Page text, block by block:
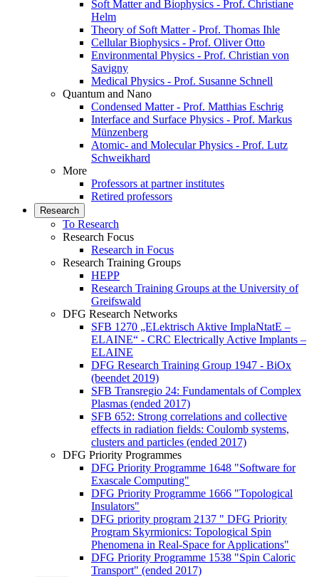
Soft Matter and Biophysics - Prof. Christiane
Helm
Theory of Soft Matter - Prof. Thomas Ihle
Cellular Biophysics - Prof. Oliver Otto
Environmental Physics - Prof. Christian von
Savigny
Medical Physics - Prof. Susanne Schnell
Quantum and Nano
Condensed Matter - Prof. Matthias Eschrig
Interface and Surface Physics - Prof. Markus
Münzenberg
Atomic- and Molecular Physics - Prof. Lutz
Schweikhard
More
Professors at partner institutes
Retired professors
Research
To Research
Research Focus
Research in Focus
Research Training Groups
HEPP
Research Training Groups at the University of
Greifswald
DFG Research Networks
SFB 1270 „ELektrisch Aktive ImplaNtatE –
ELAINE“ - CRC Electrically Active Implants –
ELAINE
DFG Research Training Group 1947 - BiOx
(beendet 2019)
SFB Transregio 24: Fundamentals of Complex
Plasmas (ended 2017)
SFB 652: Strong correlations and collective
effects in radiation fields: Coulomb systems,
clusters and particles (ended 2017)
DFG Priority Programmes
DFG Priority Programme 1648 "Software for
Exascale Computing"
DFG Priority Programme 1666 "Topological
Insulators"
DFG priority program 2137 " DFG Priority
Program Skyrmionics: Topological Spin
Phenomena in Real-Space for Applications"
DFG Priority Programme 1538 "Spin Caloric
Transport" (ended 2017)